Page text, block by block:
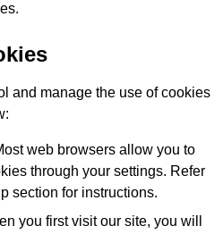
and manage the use of cookies
web browsers allow you to
through your settings. Refer
section for instructions.
you first visit our site, you will